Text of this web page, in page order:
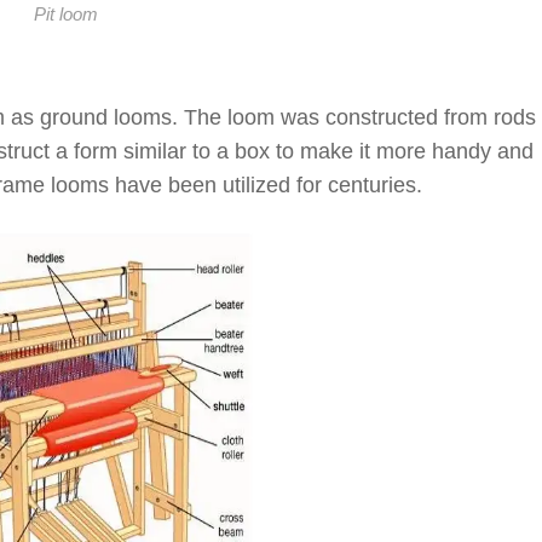
Pit loom
ground looms. The loom was constructed from rods
a form similar to a box to make it more handy and
looms have been utilized for centuries.